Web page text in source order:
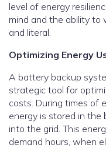
level of energy
mind and the ability to
and literal.
Optimizing Energy
A battery backup
strategic tool for
costs. During times of
energy is stored in
into the grid. This
demand hours, when